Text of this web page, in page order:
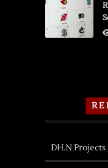
DH.N Projects